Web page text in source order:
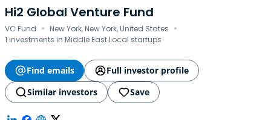
Hi2 Global Venture Fund
VC Fund · New York, New York, United States ·
1 investments in Middle East Local startups
Find emails
Full investor profile
Similar investors
Save